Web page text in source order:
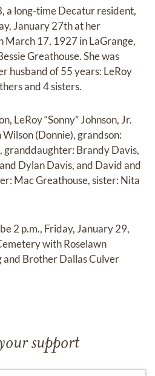
a long-time Decatur resident,
January 27th at her
March 17, 1927 in LaGrange,
Greathouse. She was
husband of 55 years: LeRoy
and 4 sisters.
LeRoy “Sonny” Johnson, Jr.
(Donnie), grandson:
granddaughter: Brandy Davis,
Dylan Davis, and David and
Mac Greathouse, sister: Nita
2 p.m., Friday, January 29,
with Roselawn
Brother Dallas Culver
support